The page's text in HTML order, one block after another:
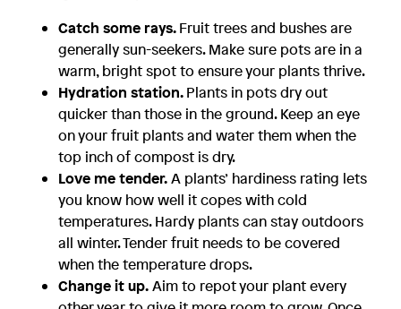
Catch some rays.Fruit trees and bushes are
generally sun-seekers. Make sure pots are in a
warm, bright spot to ensure your plants thrive.
Hydration station.Plants in pots dry out
quicker than those in the ground. Keep an eye
on your fruit plants and water them when the
top inch of compost is dry.
Love me tender.A plants’ hardiness rating lets
you know how well it copes with cold
temperatures. Hardy plants can stay outdoors
all winter. Tender fruit needs to be covered
when the temperature drops.
Change it up.Aim to repot your plant every